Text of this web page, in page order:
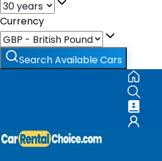
Currency
Search Available Cars